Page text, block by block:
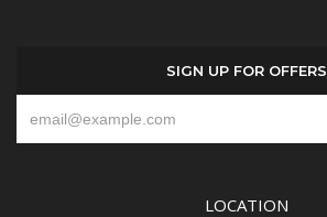
SIGN UP FOR OFFERS
LOCATION